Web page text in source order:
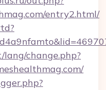
entry2.html/
change.php?